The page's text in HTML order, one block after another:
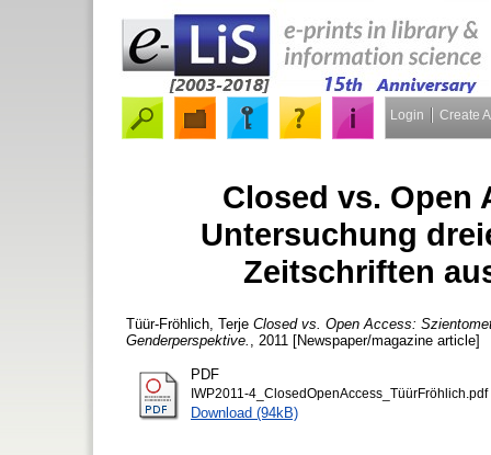
Login Create
Closed vs. Open
Untersuchung
Zeitschriften
Tüür-Fröhlich, Terje Closed vs. Open Access:
Genderperspektive.
, 2011 [Newspaper/magazine article]
PDF
IWP2011-4_ClosedOpenAccess_TüürFröhlich.pdf
Download (94kB)